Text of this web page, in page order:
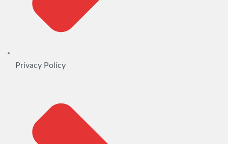
Privacy Policy